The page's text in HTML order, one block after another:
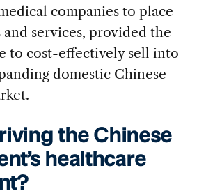
companies to place
services, provided the
to cost-effectively sell into
domestic Chinese
the Chinese
healthcare